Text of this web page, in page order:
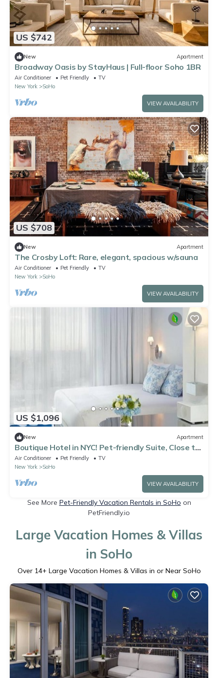
US $742
New Apartment
Broadway Oasis by StayHaus | Full-floor Soho 1BR
Air Conditioner Pet Friendly
TV
New York
SoHo
VIEW AVAILABILITY
US $708
New Apartment
The Crosby Loft: Rare, elegant, spacious w/sauna
Air Conditioner Pet Friendly
TV
New York
SoHo
VIEW AVAILABILITY
US $1,096
New Apartment
Boutique Hotel in NYC! Pet-friendly Suite, Close to
Empire State Building!
Air Conditioner Pet Friendly
TV
New York
SoHo
VIEW AVAILABILITY
See More Pet-Friendly Vacation Rentals in SoHo on
PetFriendly.io
Large Vacation Homes & Villas
in SoHo
Over 14+ Large Vacation Homes & Villas in or Near SoHo